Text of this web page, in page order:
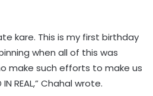
kare. This is my first birthday
when all of this was
make such efforts to make us
REAL,” Chahal wrote.